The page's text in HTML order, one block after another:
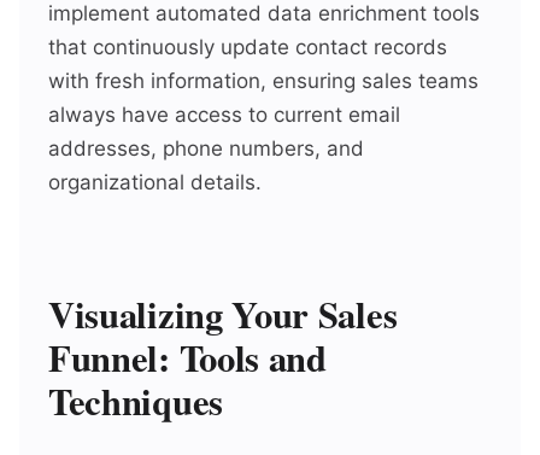
implement automated data enrichment tools
that continuously update contact records
with fresh information, ensuring sales teams
always have access to current email
addresses, phone numbers, and
organizational details.
Visualizing Your Sales
Funnel: Tools and
Techniques